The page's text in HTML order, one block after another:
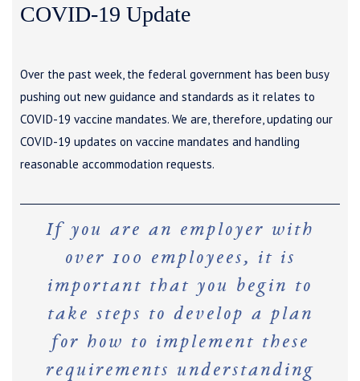
COVID-19 Update
Over the past week, the federal government has been busy
pushing out new guidance and standards as it relates to
COVID-19 vaccine mandates. We are, therefore, updating our
COVID-19 updates on vaccine mandates and handling
reasonable accommodation requests.
If you are an employer with
over 100 employees, it is
important that you begin to
take steps to develop a plan
for how to implement these
requirements understanding